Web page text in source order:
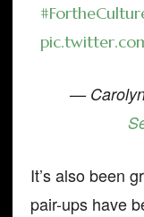
—
It’s also been
pair-ups have